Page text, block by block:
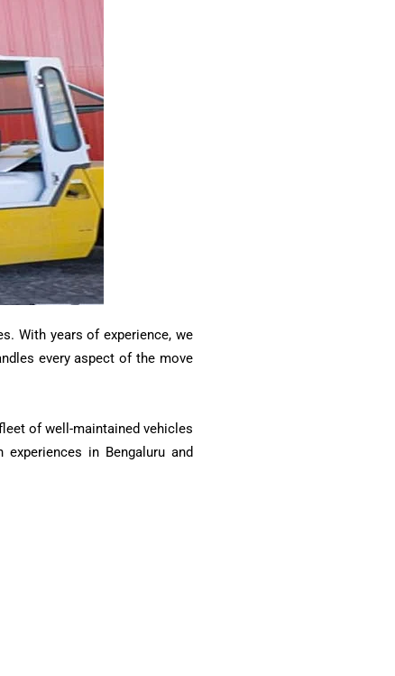
With years of experience, we
every aspect of the move
of well-maintained vehicles
in Bengaluru and